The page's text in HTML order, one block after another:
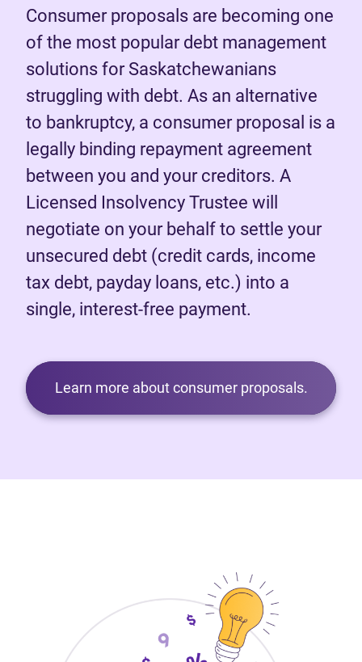
Consumer proposals are becoming one
of the most popular debt management
solutions for Saskatchewanians
struggling with debt. As an alternative
to bankruptcy, a consumer proposal is a
legally binding repayment agreement
between you and your creditors. A
Licensed Insolvency Trustee will
negotiate on your behalf to settle your
unsecured debt (credit cards, income
tax debt, payday loans, etc.) into a
single, interest-free payment.
Learn more about consumer proposals.